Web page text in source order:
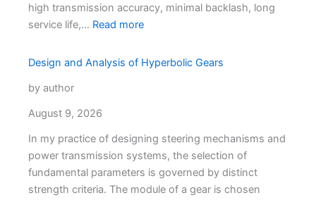
high transmission accuracy, minimal backlash, long
service life,… Read more
Design and Analysis of Hyperbolic Gears
by author
August 9, 2026
In my practice of designing steering mechanisms and
power transmission systems, the selection of
fundamental parameters is governed by distinct
strength criteria. The module of a gear is chosen